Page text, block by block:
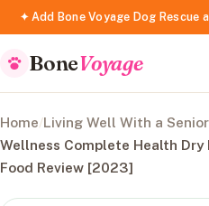
✦ Add Bone Voyage Dog Rescue
BoneVoyage
Home/Living Well With a
Wellness Complete Health Dry
Food Review [2023]